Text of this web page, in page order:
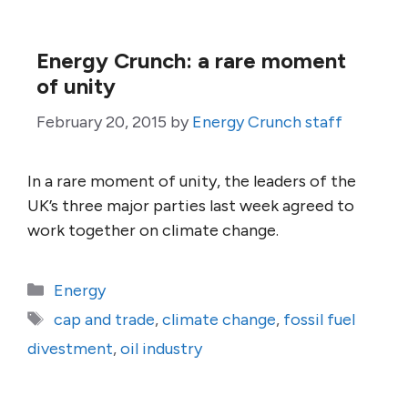
Energy Crunch: a rare moment
of unity
February 20, 2015 by Energy Crunch staff
In a rare moment of unity, the leaders of the
UK’s three major parties last week agreed to
work together on climate change.
Categories
Energy
Tags
cap and trade,climate change, fossil fuel
divestment,oil industry